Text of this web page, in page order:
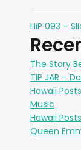
HiP 093 –
The Story
TIP JAR –
Hawaii
Music
Hawaii
Queen